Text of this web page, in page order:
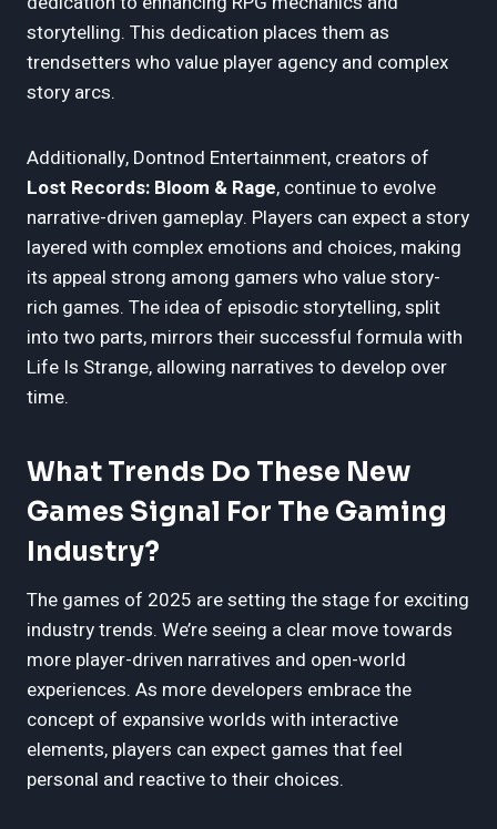
storytelling. This dedication places them as
trendsetters who value player agency and complex
story arcs.
Additionally, Dontnod Entertainment, creators of
Lost Records: Bloom & Rage, continue to evolve
narrative-driven gameplay. Players can expect a story
layered with complex emotions and choices, making
its appeal strong among gamers who value story-
rich games. The idea of episodic storytelling, split
into two parts, mirrors their successful formula with
Life Is Strange, allowing narratives to develop over
time.
What Trends Do These New
Games Signal For The Gaming
Industry?
The games of 2025 are setting the stage for exciting
industry trends. We’re seeing a clear move towards
more player-driven narratives and open-world
experiences. As more developers embrace the
concept of expansive worlds with interactive
elements, players can expect games that feel
personal and reactive to their choices.